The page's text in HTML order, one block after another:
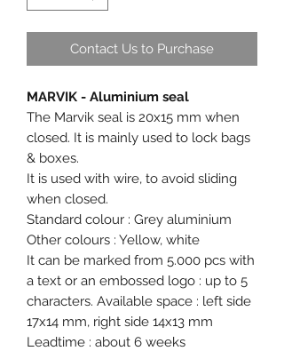
Contact Us to Purchase
MARVIK - Aluminium seal
The Marvik seal is 20x15 mm when
closed. It is mainly used to lock bags
& boxes.
It is used with wire, to avoid sliding
when closed.
Standard colour : Grey aluminium
Other colours : Yellow, white
It can be marked from 5.000 pcs with
a text or an embossed logo : up to 5
characters. Available space : left side
17x14 mm, right side 14x13 mm
Leadtime : about 6 weeks